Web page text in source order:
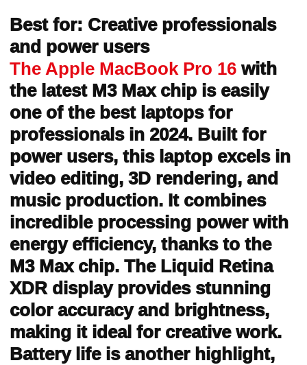
Best for: Creative professionals
and power users
The Apple MacBook Pro 16 with
the latest M3 Max chip is easily
one of the best laptops for
professionals in 2024. Built for
power users, this laptop excels in
video editing, 3D rendering, and
music production. It combines
incredible processing power with
energy efficiency, thanks to the
M3 Max chip. The Liquid Retina
XDR display provides stunning
color accuracy and brightness,
making it ideal for creative work.
Battery life is another highlight,